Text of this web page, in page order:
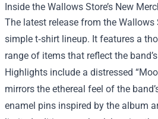
Inside the Wallows Store’s New
The latest release from the Wallows
simple t‑shirt lineup. It features a
range of items that reflect the
Highlights include a distressed
mirrors the ethereal feel of the
enamel pins inspired by the album